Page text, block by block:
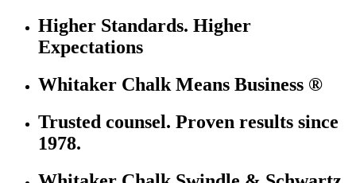
Higher Standards. Higher
Expectations
Whitaker Chalk Means Business ®
Trusted counsel. Proven results since
1978.